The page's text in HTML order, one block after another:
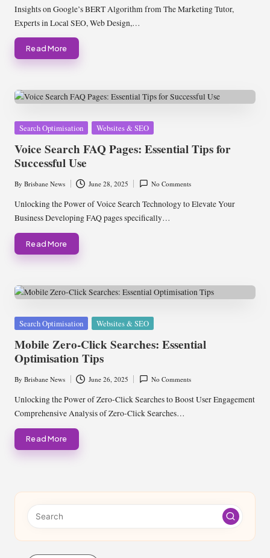
byInsights on Google’s BERT Algorithm from The Marketing Tutor,
Experts in Local SEO, Web Design,…
Read More
Posted
Search Optimisation Websites & SEO
Voice Search FAQ Pages: Essential Tips for
Successful Use
Posted
by
By Brisbane News June 28, 2025 No Comments
Unlocking the Power of Voice Search Technology to Elevate Your
Business Developing FAQ pages specifically…
Read More
Posted
Search Optimisation Websites & SEO
Mobile Zero-Click Searches: Essential
Optimisation Tips
Posted
by
By Brisbane News June 26, 2025 No Comments
Unlocking the Power of Zero-Click Searches to Boost User Engagement
Comprehensive Analysis of Zero-Click Searches…
Read More